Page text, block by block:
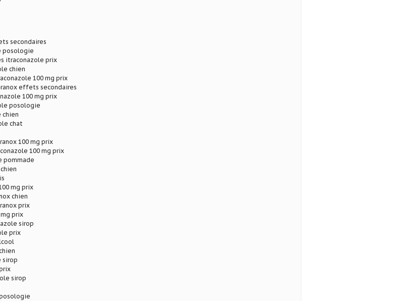
secondaires
posologie
itraconazole prix
chien
100 mg prix
effets secondaires
100 mg prix
posologie
chien
chat
100 mg prix
100 mg prix
pommade
mg prix
chien
prix
prix
sirop
prix
sirop
sirop